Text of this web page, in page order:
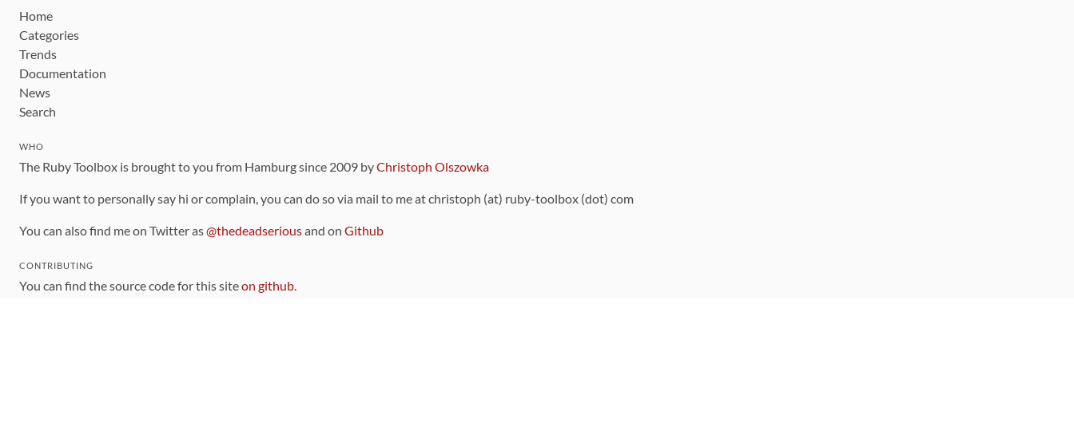
Home
Categories
Trends
Documentation
News
Search
WHO
The Ruby Toolbox is brought to you from Hamburg since 2009 byChristoph Olszowka
If you want to personally say hi or complain, you can do so via mail to me at christoph (at) ruby-toolbox (dot) com
You can also find me on Twitter as@thedeadseriousand on Github
CONTRIBUTING
You can find the source code for this siteon github.